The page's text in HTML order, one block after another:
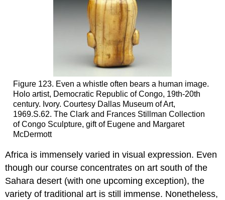
Figure 123. Even a whistle often bears a human image.
Holo artist, Democratic Republic of Congo, 19th-20th
century. Ivory. Courtesy Dallas Museum of Art,
1969.S.62. The Clark and Frances Stillman Collection
of Congo Sculpture, gift of Eugene and Margaret
McDermott
Africa is immensely varied in visual expression. Even
though our course concentrates on art south of the
Sahara desert (with one upcoming exception), the
variety of traditional art is still immense. Nonetheless,